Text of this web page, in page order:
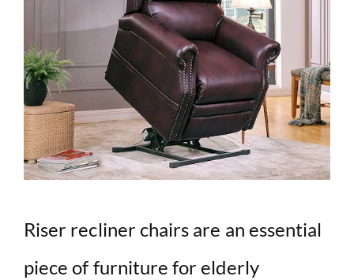
Riser recliner chairs are an essential
piece of furniture for elderly